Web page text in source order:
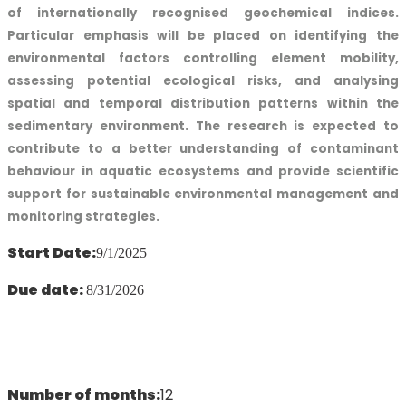
of internationally recognised geochemical indices.
Particular emphasis will be placed on identifying the
environmental factors controlling element mobility,
assessing potential ecological risks, and analysing
spatial and temporal distribution patterns within the
sedimentary environment. The research is expected to
contribute to a better understanding of contaminant
behaviour in aquatic ecosystems and provide scientific
support for sustainable environmental management and
monitoring strategies.
Start Date:9/1/2025
Due date:8/31/2026
Number of months:12